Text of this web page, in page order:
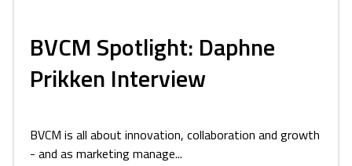
BVCM Spotlight: Daphne
Prikken Interview
BVCM is all about innovation, collaboration and growth
- and as marketing manage...